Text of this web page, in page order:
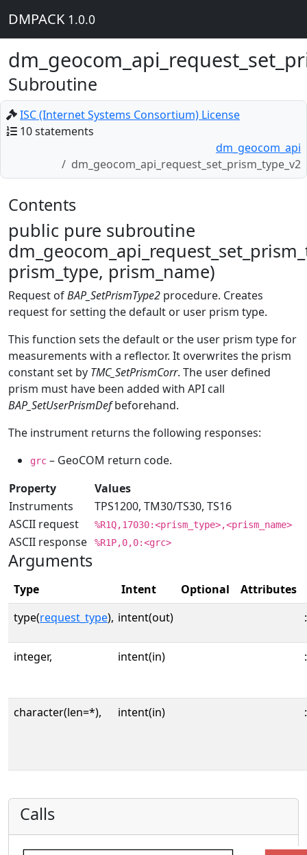
DMPACK 1.0.0
Subroutine
ISC (Internet Systems Consortium) License
10 statements
dm_geocom_api
dm_geocom_api_request_set_prism_type_v2
Contents
public pure subroutine
prism_type, prism_name)
Request ofBAP_SetPrismType2 procedure. Creates
request for setting the default or user prism type.
This function sets the default or the user prism type for
measurements with a reflector. It overwrites the prism
constant set by TMC_SetPrismCorr. The user defined
prism must have been added with API call
BAP_SetUserPrismDefbeforehand.
The instrument returns the following responses:
grc – GeoCOM return code.
Property
Values
Instruments
TPS1200, TM30/TS30, TS16
ASCII request
%R1Q,17030:<prism_type>,<prism_name>
ASCII response %R1P,0,0:<grc>
Arguments
Type Intent Optional
Attributes
type(request_type), intent(out)
integer, intent(in)
character(len=*), intent(in)
Calls